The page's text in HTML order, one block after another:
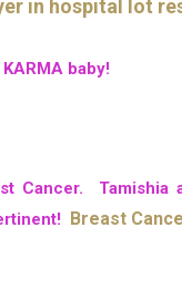
in hospital lot
baby!
Cancer. Tamishia
Breast